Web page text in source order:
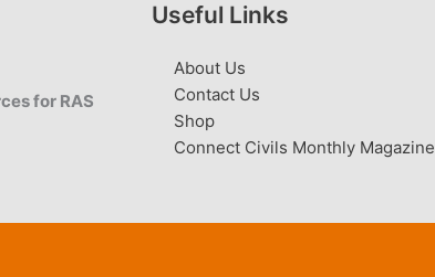
for RAS
Useful Links
About Us
Contact Us
Shop
Connect Civils Monthly Magazine